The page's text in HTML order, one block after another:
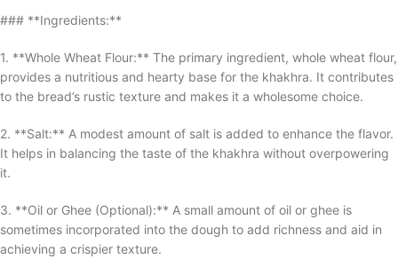
### **Ingredients:**
1. **Whole Wheat Flour:** The primary ingredient, whole wheat flour,
provides a nutritious and hearty base for the khakhra. It contributes
to the bread’s rustic texture and makes it a wholesome choice.
2. **Salt:** A modest amount of salt is added to enhance the flavor.
It helps in balancing the taste of the khakhra without overpowering
it.
3. **Oil or Ghee (Optional):** A small amount of oil or ghee is
sometimes incorporated into the dough to add richness and aid in
achieving a crispier texture.